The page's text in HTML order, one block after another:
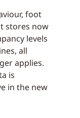
foot
stores now
levels
all
applies.
is
in the new